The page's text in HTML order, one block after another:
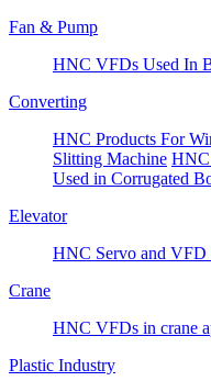
Fan & Pump
HNC VFDs Used In
Converting
HNC Products For
Slitting Machine
Used in Corrugated
Elevator
HNC Servo and VFD
Crane
HNC VFDs in crane
Plastic Industry